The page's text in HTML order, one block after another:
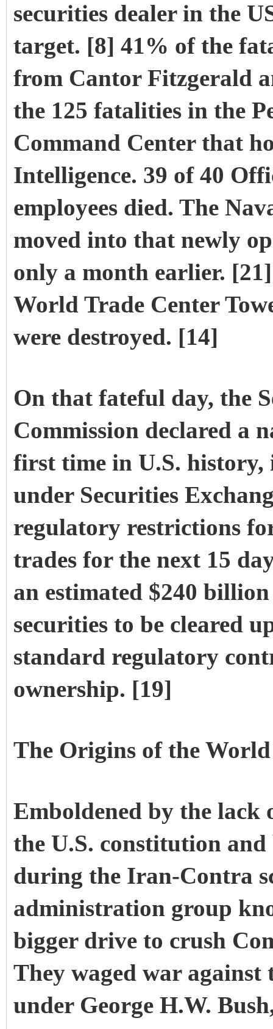
securities dealer in the
target. [8] 41% of the
from Cantor Fitzgerald
the 125 fatalities in the
Command Center that
Intelligence. 39 of 40
employees died. The
moved into that newly
only a month earlier.
World Trade Center
were destroyed. [14]
On that fateful day, the
Commission declared a
first time in U.S. history,
under Securities
regulatory restrictions
trades for the next 15
an estimated $240
securities to be cleared
standard regulatory
ownership. [19]
The Origins of the
Emboldened by the lack
the U.S. constitution
during the Iran-Contra
administration group
bigger drive to crush
They waged war
under George H.W.